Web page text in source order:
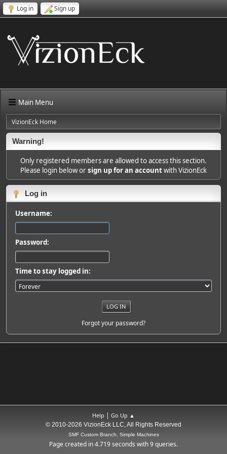
Log in Sign up
Main Menu
VizionEck Home
Warning!
Only registered members are allowed to access this section.
Please login below orsign up for an accountwith VizionEck
Log in
Username:
Password:
Time to stay logged in:
Forgot your password?
Help | Go Up ▲
© 2010-2026 VizionEck LLC, All Rights Reserved
SMF Custom Branch, Simple Machines
Page created in 4.719 seconds with 9 queries.